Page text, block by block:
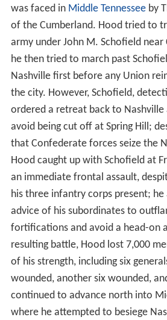
was faced in Middle Tennesseeby
of the Cumberland. Hood tried to
army under John M. Schofield
he then tried to march past
Nashville first before any Union
the city. However, Schofield,
ordered a retreat back to Nashville
avoid being cut off at Spring Hill;
that Confederate forces seize the
Hood caught up with Schofield at
an immediate frontal assault,
his three infantry corps present;
advice of his subordinates to
fortifications and avoid a head-on
resulting battle, Hood lost 7,000
of his strength, including six
wounded, another six wounded,
continued to advance north into
where he attempted to besiege